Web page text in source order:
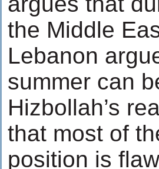
the Middle
Lebanon
summer can
Hizbollah’s
that most of
position is